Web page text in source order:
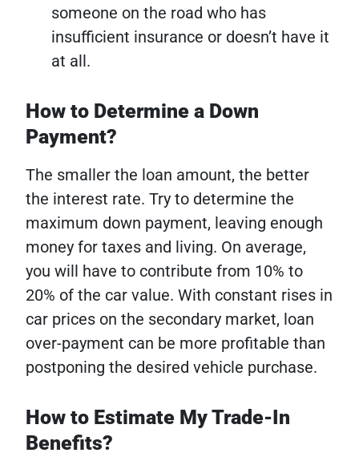
someone on the road who has
insufficient insurance or doesn’t have it
at all.
How to Determine a Down
Payment?
The smaller the loan amount, the better
the interest rate. Try to determine the
maximum down payment, leaving enough
money for taxes and living. On average,
you will have to contribute from 10% to
20% of the car value. With constant rises in
car prices on the secondary market, loan
over-payment can be more profitable than
postponing the desired vehicle purchase.
How to Estimate My Trade-In
Benefits?